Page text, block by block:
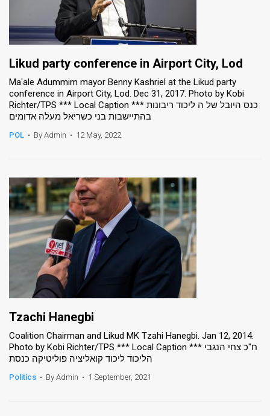
Likud party conference in Airport City, Lod
Ma'ale Adummim mayor Benny Kashriel at the Likud party
conference in Airport City, Lod. Dec 31, 2017. Photo by Kobi
Richter/TPS *** Local Caption *** כנס היובל של ה ליכוד ריבונות
בהתיישבות בני כשריאל מעלה אדומים
POL • By Admin • 12 May, 2022
Tzachi Hanegbi
Coalition Chairman and Likud MK Tzahi Hanegbi. Jan 12, 2014.
Photo by Kobi Richter/TPS *** Local Caption *** ח"כ צחי הנגבי
הליכוד ליכוד קואליציה פוליטיקה כנסת
Politics • By Admin • 1 September, 2021